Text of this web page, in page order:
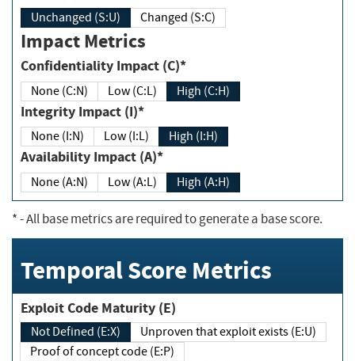
Unchanged (S:U) Changed (S:C)
Impact Metrics
Confidentiality Impact (C)*
None (C:N) Low (C:L) High (C:H)
Integrity Impact (I)*
None (I:N) Low (I:L) High (I:H)
Availability Impact (A)*
None (A:N) Low (A:L) High (A:H)
*- All base metrics are required to generate a base score.
Temporal Score Metrics
Exploit Code Maturity (E)
Not Defined (E:X)
Unproven that exploit exists (E:U)
Proof of concept code (E:P)